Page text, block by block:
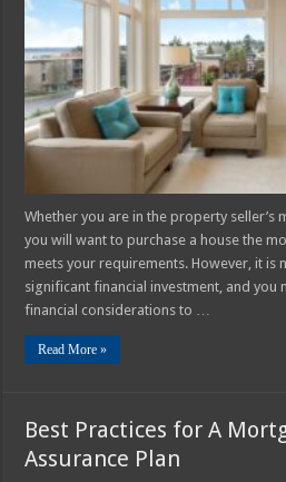
Whether you are in the property seller’s
you will want to purchase a house the
meets your requirements. However, it is
significant financial investment, and you
financial considerations to …
Read More »
Best Practices for A
Assurance Plan